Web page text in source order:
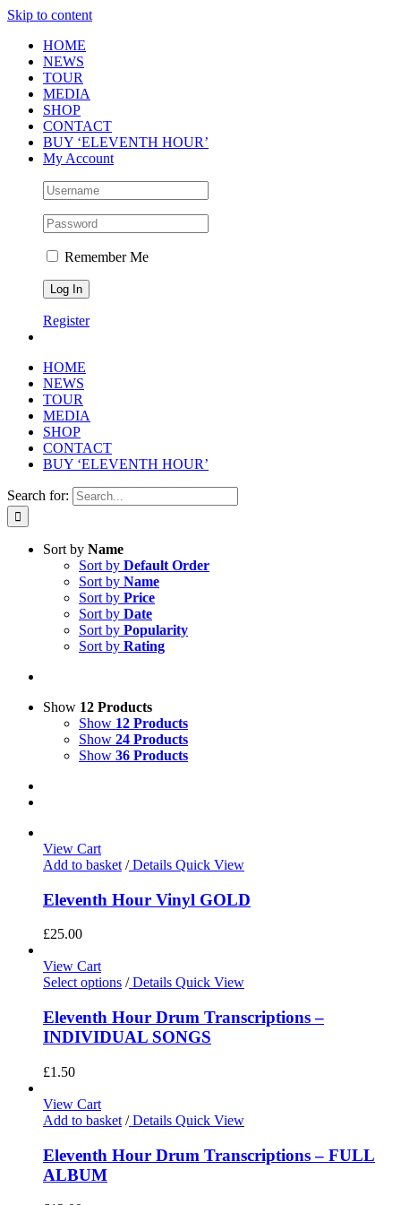
Skip to content
HOME
NEWS
TOUR
MEDIA
SHOP
CONTACT
BUY ‘ELEVENTH HOUR’
My Account
Remember Me
Register
HOME
NEWS
TOUR
MEDIA
SHOP
CONTACT
BUY ‘ELEVENTH HOUR’
Search for:
Sort by Name
Sort by Default Order
Sort by Name
Sort by Price
Sort by Date
Sort by Popularity
Sort by Rating
Show 12 Products
Show 12 Products
Show 24 Products
Show 36 Products
View Cart
Add to basket /Details Quick View
Eleventh Hour Vinyl GOLD
£25.00
View Cart
Select options /Details Quick View
Eleventh Hour Drum Transcriptions –
INDIVIDUAL SONGS
£1.50
View Cart
Add to basket /Details Quick View
Eleventh Hour Drum Transcriptions – FULL
ALBUM